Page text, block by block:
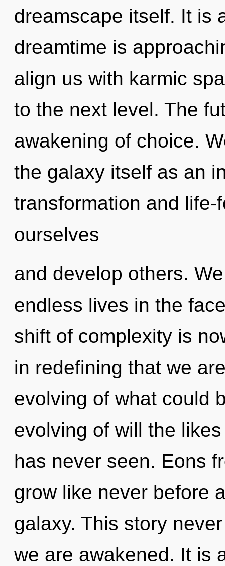
dreamscape itself. It is
dreamtime is
align us with karmic
to the next level. The
awakening of choice.
the galaxy itself as an
transformation and
ourselves
and develop others.
endless lives in the
shift of complexity is
in redefining that we
evolving of what could
evolving of will the
has never seen. Eons
grow like never before
galaxy. This story
we are awakened. It is